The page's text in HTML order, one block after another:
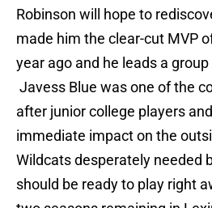
Robinson will hope to
made him the clear-cut MVP
year ago and he leads a
Javess Blue was one of the
after junior college players
immediate impact on the
Wildcats desperately needed
should be ready to play right